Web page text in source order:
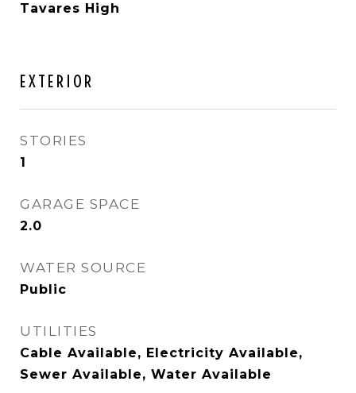
Tavares High
EXTERIOR
STORIES
1
GARAGE SPACE
2.0
WATER SOURCE
Public
UTILITIES
Cable Available, Electricity Available,
Sewer Available, Water Available